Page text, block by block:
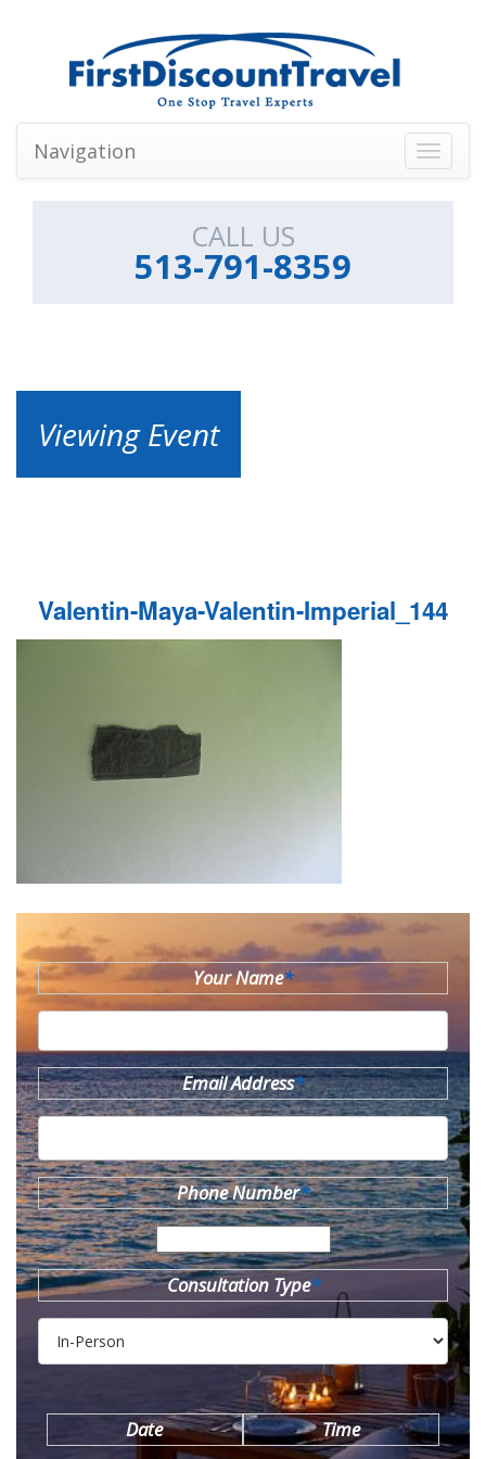
Toggle
Navigation
CALL US
513-791-8359
Viewing Event
Valentin-Maya-Valentin-Imperial_144
Your Name*
Email Address*
Phone Number*
Consultation Type*
Date Time